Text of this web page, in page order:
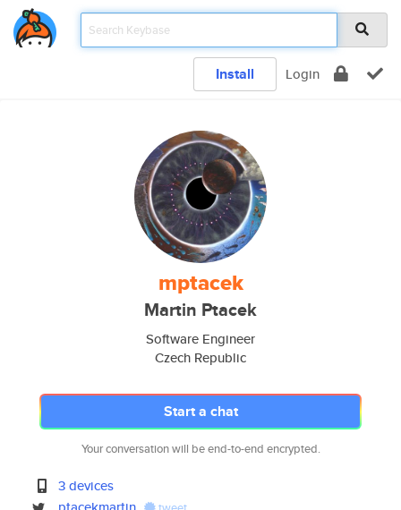
Install Login
mptacek
Martin Ptacek
Software Engineer
Czech Republic
Start a chat
Your conversation will be end-to-end encrypted.
3 devices